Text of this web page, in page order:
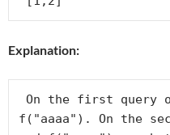
Explanation:
f("aaaa"). On the